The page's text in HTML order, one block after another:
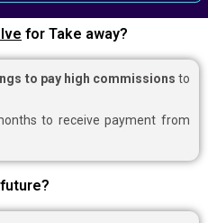
for Take away?
to pay high commissions to
to receive payment from